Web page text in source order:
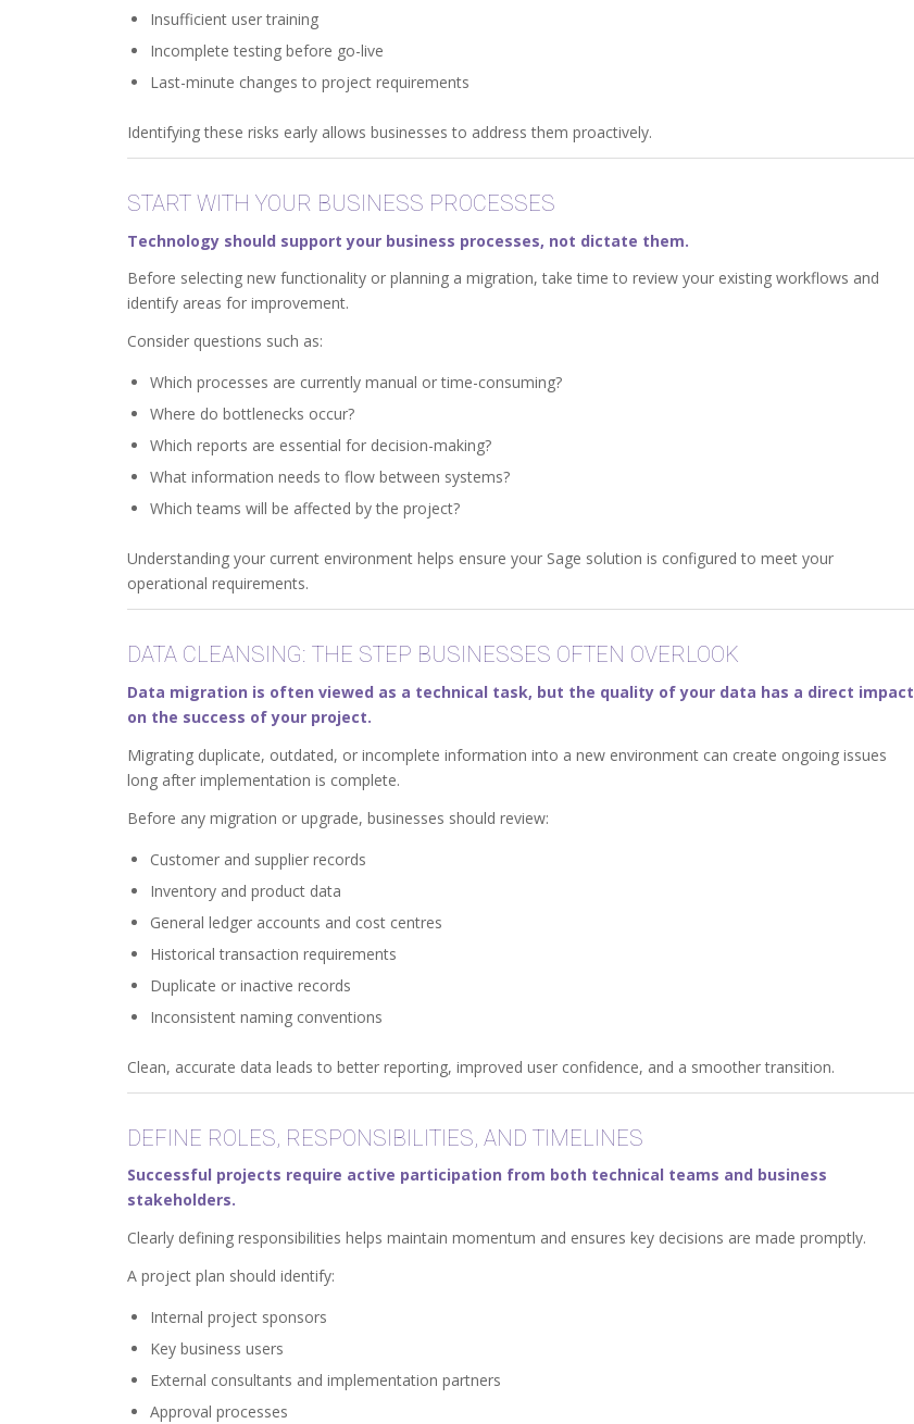
Insufficient user training
Incomplete testing before go-live
Last-minute changes to project requirements
Identifying these risks early allows businesses to address them proactively.
START WITH YOUR BUSINESS PROCESSES
Technology should support your business processes, not dictate them.
Before selecting new functionality or planning a migration, take time to review your existing workflows and
identify areas for improvement.
Consider questions such as:
Which processes are currently manual or time-consuming?
Where do bottlenecks occur?
Which reports are essential for decision-making?
What information needs to flow between systems?
Which teams will be affected by the project?
Understanding your current environment helps ensure your Sage solution is configured to meet your
operational requirements.
DATA CLEANSING: THE STEP BUSINESSES OFTEN OVERLOOK
Data migration is often viewed as a technical task, but the quality of your data has a direct impact
on the success of your project.
Migrating duplicate, outdated, or incomplete information into a new environment can create ongoing issues
long after implementation is complete.
Before any migration or upgrade, businesses should review:
Customer and supplier records
Inventory and product data
General ledger accounts and cost centres
Historical transaction requirements
Duplicate or inactive records
Inconsistent naming conventions
Clean, accurate data leads to better reporting, improved user confidence, and a smoother transition.
DEFINE ROLES, RESPONSIBILITIES, AND TIMELINES
Successful projects require active participation from both technical teams and business
stakeholders.
Clearly defining responsibilities helps maintain momentum and ensures key decisions are made promptly.
A project plan should identify:
Internal project sponsors
Key business users
External consultants and implementation partners
Approval processes